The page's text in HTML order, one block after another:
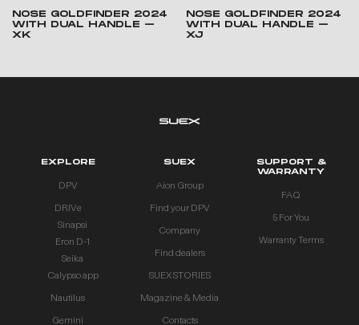
NOSE GOLDFINDER 2024
WITH DUAL HANDLE –
XK
NOSE GOLDFINDER 2024
WITH DUAL HANDLE –
XJ
EXPLORE
DPV
DRIVe
Sinapsi
Eron D-1
Seika
Calypso app
Nautilus
Gemini
SUEX
Aion Group
Find your DPV
Company
Find dealers
SUEX STORIES
Magazine & Media
Contacts
SUPPORT &
WARRANTY
FAQ
5 For You
Warranty Terms